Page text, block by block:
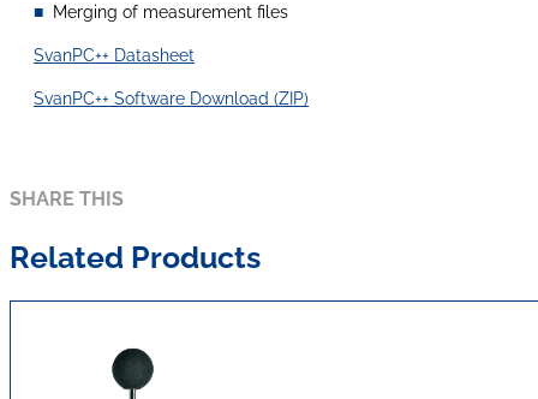
Merging of measurement files
SvanPC++ Datasheet
SvanPC++ Software Download (ZIP)
SHARE THIS
Related Products